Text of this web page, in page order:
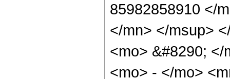
85982858910 </
</mn> </msup>
<mo> &#8290;
<mo> - </mo>